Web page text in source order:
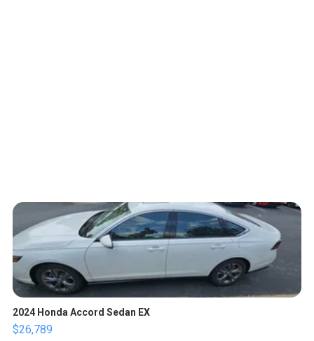
2024 Honda Accord Sedan EX
$26,789